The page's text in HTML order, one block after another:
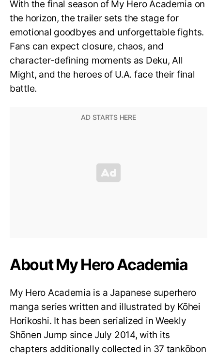
With the final season of My Hero Academia on
the horizon, the trailer sets the stage for
emotional goodbyes and unforgettable fights.
Fans can expect closure, chaos, and
character-defining moments as Deku, All
Might, and the heroes of U.A. face their final
battle.
About My Hero Academia
My Hero Academia is a Japanese superhero
manga series written and illustrated by Kōhei
Horikoshi. It has been serialized in Weekly
Shōnen Jump since July 2014, with its
chapters additionally collected in 37 tankōbon